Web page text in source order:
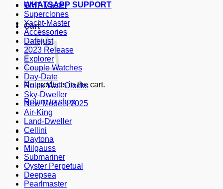
WHATSAPP SUPPORT
Cart
No products in the cart.
Return to shop
GMT-Master
Superclones
Yacht-Master
Accessories
Datejust
2023 Release
Explorer
Couple Watches
Day-Date
Rolex Wall Clocks
Sky-Dweller
New Models 2025
Air-King
Land-Dweller
Cellini
Daytona
Milgauss
Submariner
Oyster Perpetual
Deepsea
Pearlmaster